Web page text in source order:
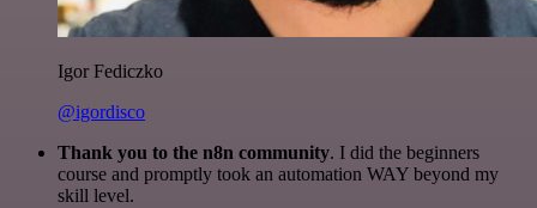
Igor Fediczko
@igordisco
Thank you to the n8n community. I did the beginners
course and promptly took an automation WAY beyond my
skill level.